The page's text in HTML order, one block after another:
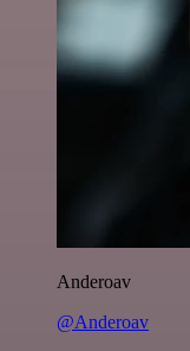
Anderoav
@Anderoav